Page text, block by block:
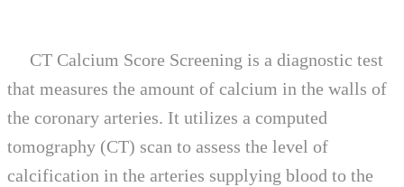
CT Calcium Score Screening is a diagnostic test
that measures the amount of calcium in the walls of
the coronary arteries. It utilizes a computed
tomography (CT) scan to assess the level of
calcification in the arteries supplying blood to the